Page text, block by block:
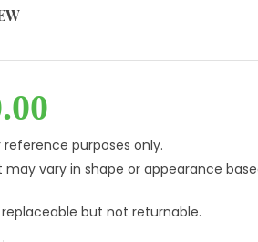
purposes only.
vary in shape or appearance
but not returnable.